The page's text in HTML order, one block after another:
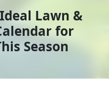
Lawn &
for
Season